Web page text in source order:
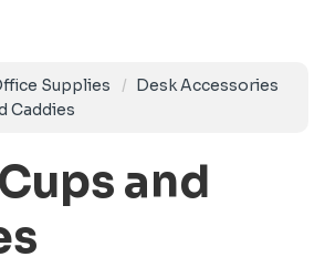
Supplies
Desk Accessories
Caddies
and